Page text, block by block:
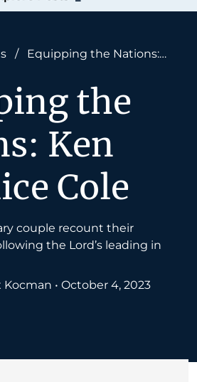
/
Equipping the Nations:
the
Ken
Cole
couple recount their
the Lord’s leading in
Kocman • October 4, 2023